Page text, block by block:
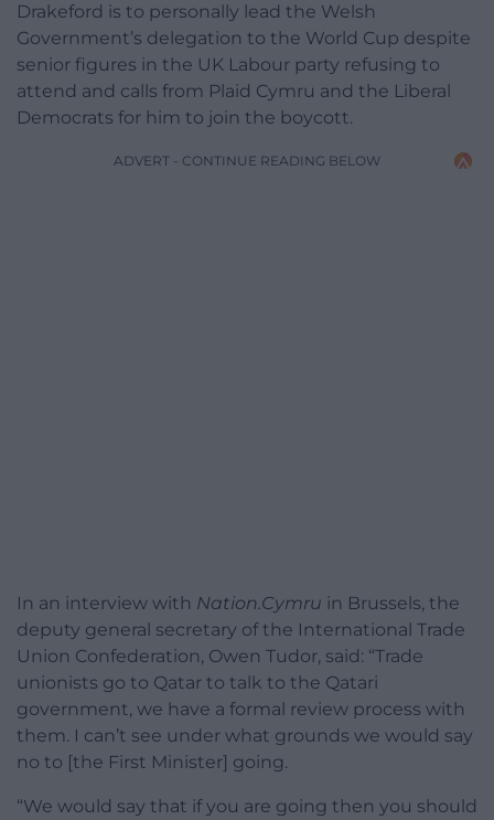
Drakeford is to personally lead the Welsh
Government’s delegation to the World Cup despite
senior figures in the UK Labour party refusing to
attend and calls from Plaid Cymru and the Liberal
Democrats for him to join the boycott.
ADVERT - CONTINUE READING BELOW
In an interview with Nation.Cymru in Brussels, the
deputy general secretary of the International Trade
Union Confederation, Owen Tudor, said: “Trade
unionists go to Qatar to talk to the Qatari
government, we have a formal review process with
them. I can’t see under what grounds we would say
no to [the First Minister] going.
“We would say that if you are going then you should